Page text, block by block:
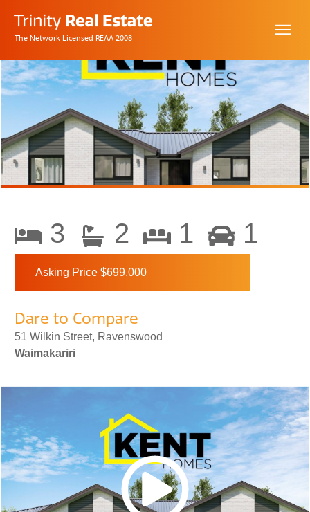
The Network Licensed REAA 2008
3 2 1 1
Asking Price $699,000
Dare to Compare
51 Wilkin Street, Ravenswood
Waimakariri